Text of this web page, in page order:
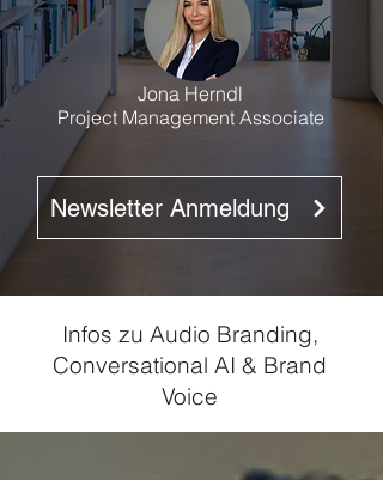
Jona Herndl
Project Management Associate
Newsletter Anmeldung
Infos zu Audio Branding,
Conversational AI & Brand
Voice